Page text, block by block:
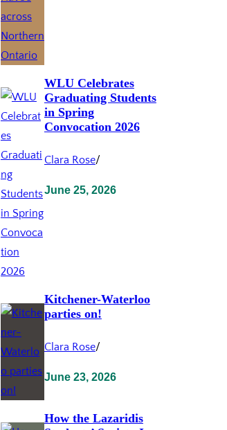
WLU Celebrates
Graduating Students
in Spring
Convocation 2026
Clara Rose/
June 25, 2026
Kitchener-Waterloo
parties on!
Clara Rose/
June 23, 2026
How the Lazaridis